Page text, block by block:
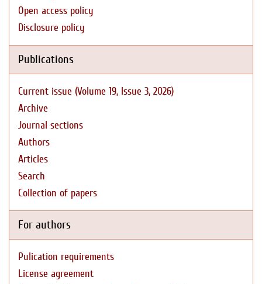
Open access policy
Disclosure policy
Publications
Current issue (Volume 19, Issue 3, 2026)
Archive
Journal sections
Authors
Articles
Search
Collection of papers
For authors
Pulication requirements
License agreement